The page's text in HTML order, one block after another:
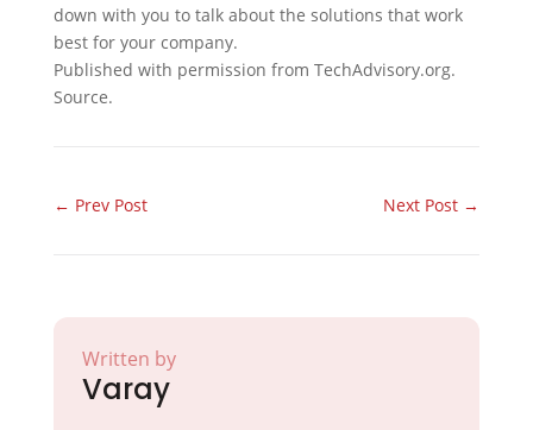
down with you to talk about the solutions that work
best for your company.
Published with permission from TechAdvisory.org.
Source.
← Prev Post Next Post →
Written by
Varay